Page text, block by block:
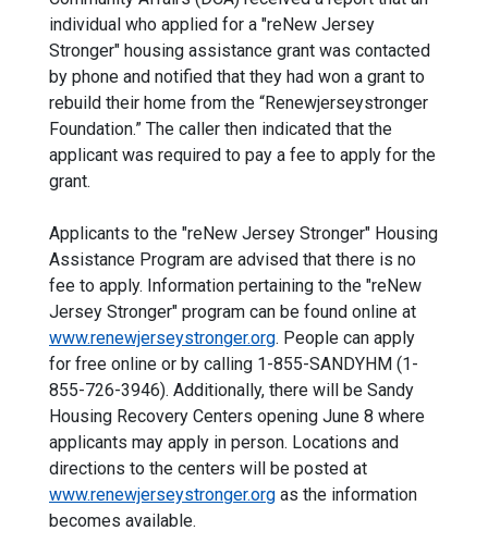
individual who applied for a "reNew Jersey
Stronger" housing assistance grant was contacted
by phone and notified that they had won a grant to
rebuild their home from the “Renewjerseystronger
Foundation.” The caller then indicated that the
applicant was required to pay a fee to apply for the
grant.
Applicants to the "reNew Jersey Stronger" Housing
Assistance Program are advised that there is no
fee to apply. Information pertaining to the "reNew
Jersey Stronger" program can be found online at
www.renewjerseystronger.org. People can apply
for free online or by calling 1-855-SANDYHM (1-
855-726-3946). Additionally, there will be Sandy
Housing Recovery Centers opening June 8 where
applicants may apply in person. Locations and
directions to the centers will be posted at
www.renewjerseystronger.org as the information
becomes available.